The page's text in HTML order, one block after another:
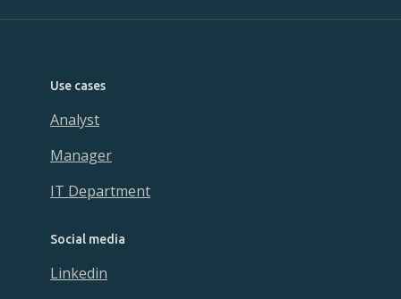
Use cases
Analyst
Manager
IT Department
Social media
Linkedin